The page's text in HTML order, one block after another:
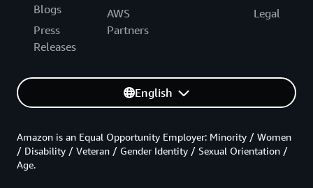
Blogs
Press
Releases
AWS
Partners
Legal
English
Amazon is an Equal Opportunity Employer: Minority / Women
/ Disability / Veteran / Gender Identity / Sexual Orientation /
Age.